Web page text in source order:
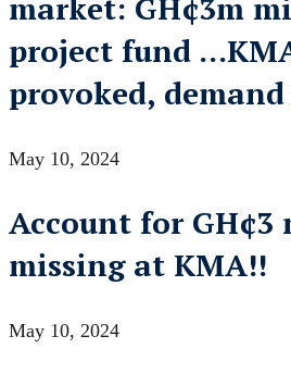
market: GH¢3m
project fund
provoked,
May 10, 2024
Account for
missing at KMA!!
May 10, 2024